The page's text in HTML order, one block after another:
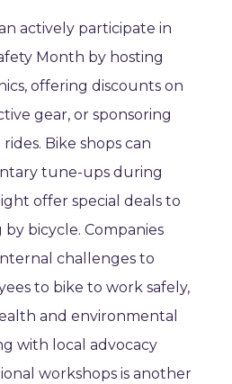
actively participate in
Month by hosting
offering discounts on
gear, or sponsoring
Bike shops can
tune-ups during
offer special deals to
bicycle. Companies
challenges to
to bike to work safely,
and environmental
with local advocacy
workshops is another